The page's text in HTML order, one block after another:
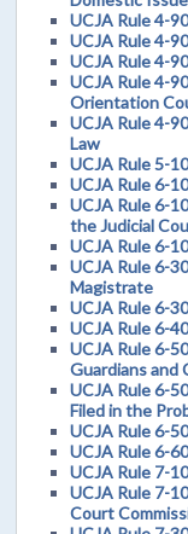
UCJA Rule 4-
UCJA Rule 4-
UCJA Rule 4-
UCJA Rule 4-
Orientation
UCJA Rule 4-
Law
UCJA Rule 5-
UCJA Rule 6-
UCJA Rule 6-
the Judicial
UCJA Rule 6-
UCJA Rule 6-
Magistrate
UCJA Rule 6-
UCJA Rule 6-
UCJA Rule 6-
Guardians and
UCJA Rule 6-
Filed in the
UCJA Rule 6-
UCJA Rule 6-
UCJA Rule 7-
UCJA Rule 7-
Court